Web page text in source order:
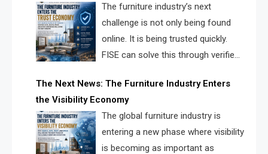
The furniture industry’s next
challenge is not only being found
online. It is being trusted quickly.
FISE can solve this through verified
supplier matching.
The Next News: The Furniture Industry Enters
the Visibility Economy
The global furniture industry is
entering a new phase where visibility
is becoming as important as